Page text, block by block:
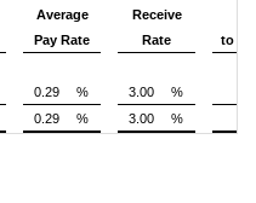
Average
Pay Rate
Receive
Rate
to
0.29 % 3.00
%
0.29 % 3.00 %